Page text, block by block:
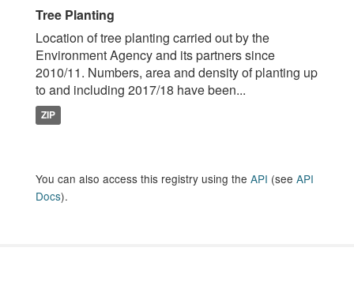
Tree Planting
Location of tree planting carried out by the
Environment Agency and its partners since
2010/11. Numbers, area and density of planting up
to and including 2017/18 have been...
ZIP
You can also access this registry using the API (see API
Docs).